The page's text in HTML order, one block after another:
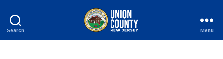
Search Menu